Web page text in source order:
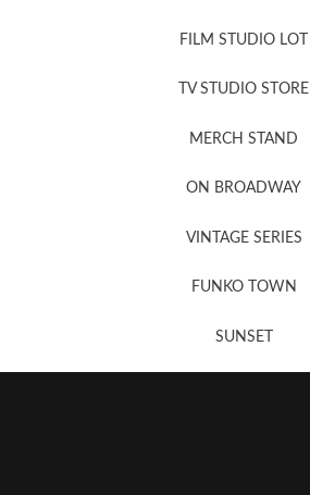
FILM STUDIO LOT
TV STUDIO STORE
MERCH STAND
ON BROADWAY
VINTAGE SERIES
FUNKO TOWN
SUNSET